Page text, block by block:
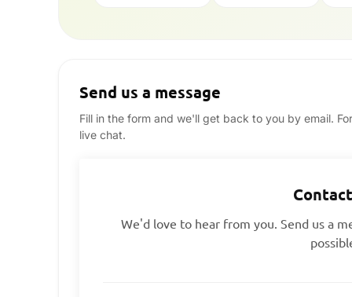
Send us a message
Fill in the form and we'll get back to you by email.
live chat.
We'd love to hear from you. Send us a